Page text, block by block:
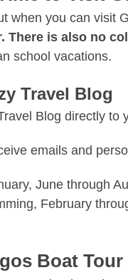
when you can visit
There is also no
school vacations.
Travel Blog
Blog directly to
emails and
June through
February
Boat Tour